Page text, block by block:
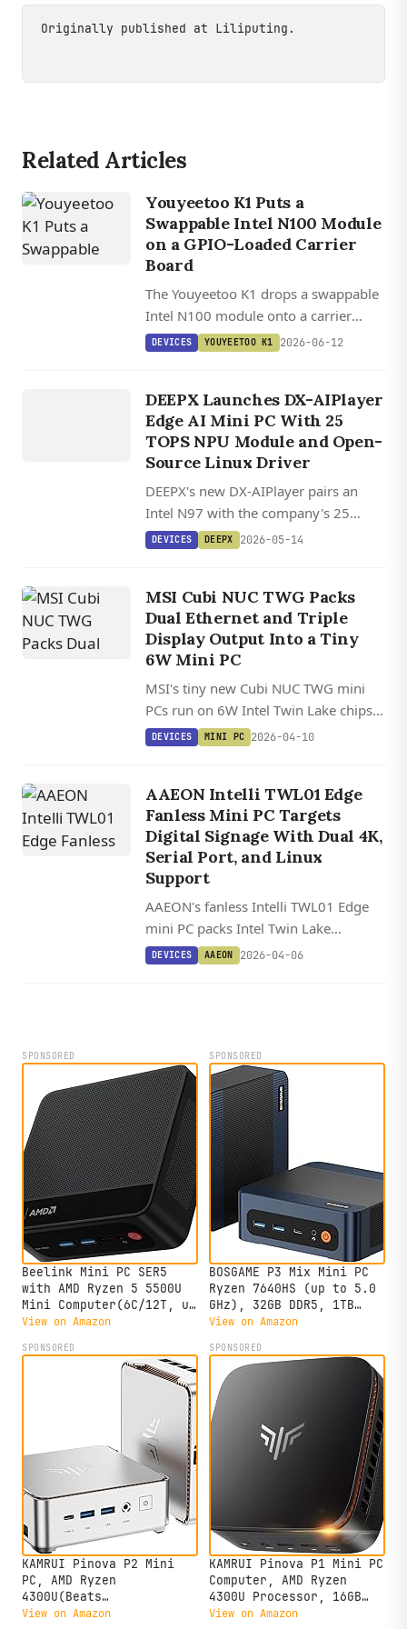
Originally published at Liliputing .
Related Articles
Youyeetoo K1 Puts a
Swappable Intel N100 Module
on a GPIO-Loaded Carrier
Board
The Youyeetoo K1 drops a swappable
Intel N100 module onto a carrier
board packing dual GbE, 27 GPIO
DEVICES YOUYEETOO K1 2026-06-12
DEEPX Launches DX-AIPlayer
Edge AI Mini PC With 25
TOPS NPU Module and Open-
Source Linux Driver
DEEPX's new DX-AIPlayer pairs an
Intel N97 with the company's 25
TOPS DX-M1 M.2 NPU module, which
DEVICES DEEPX 2026-05-14
MSI Cubi NUC TWG Packs
Dual Ethernet and Triple
Display Output Into a Tiny
6W Mini PC
MSI's tiny new Cubi NUC TWG mini
PCs run on 6W Intel Twin Lake chips
and feature dual Ethernet, triple
DEVICES MINI PC 2026-04-10
AAEON Intelli TWL01 Edge
Fanless Mini PC Targets
Digital Signage With Dual 4K,
Serial Port, and Linux
Support
AAEON's fanless Intelli TWL01 Edge
mini PC packs Intel Twin Lake
processors up to the Core 3 N355,
DEVICES AAEON 2026-04-06
SPONSORED
Beelink Mini PC SER5
with AMD Ryzen 5 5500U
Mini Computer(6C/12T, up
to 4.0GHz), 32GB DDR4
PC 4K HD Dual Display
HDMI/DP1.4/WiFi
6/Bluetooth 5.2/2.5Gbps
View on Amazon
SPONSORED
BOSGAME P3 Mix Mini PC
Ryzen 7640HS (up to 5.0
GHz), 32GB DDR5, 1TB
PCIe SSD Mini Desktop
Display, USB 4.0, Dual
2.5G LAN & Wi-Fi 6E &
BT5.2, for Home, Office,
Gaming
View on Amazon
SPONSORED
KAMRUI Pinova P2 Mini
PC, AMD Ryzen
4300U(Beats
3500U/3200U/N150,Up to
View on Amazon
SPONSORED
KAMRUI Pinova P1 Mini PC
Computer, AMD Ryzen
4300U Processor, 16GB
DDR4 RAM 256GB M.2 SSD,
View on Amazon